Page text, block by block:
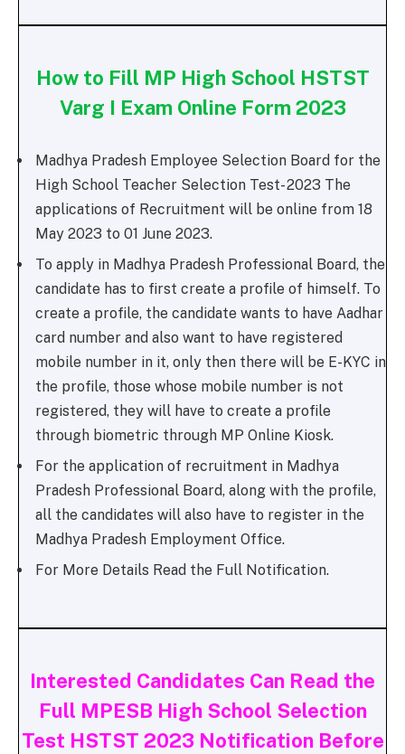
How to Fill MP High School HSTST
Varg I Exam Online Form 2023
Madhya Pradesh Employee Selection Board for the
High School Teacher Selection Test- 2023 The
applications of Recruitment will be online from 18
May 2023 to 01 June 2023.
To apply in Madhya Pradesh Professional Board, the
candidate has to first create a profile of himself. To
create a profile, the candidate wants to have Aadhar
card number and also want to have registered
mobile number in it, only then there will be E-KYC in
the profile, those whose mobile number is not
registered, they will have to create a profile
through biometric through MP Online Kiosk.
For the application of recruitment in Madhya
Pradesh Professional Board, along with the profile,
all the candidates will also have to register in the
Madhya Pradesh Employment Office.
For More Details Read the Full Notification.
Interested Candidates Can Read the
Full MPESB High School Selection
Test HSTST 2023 Notification Before